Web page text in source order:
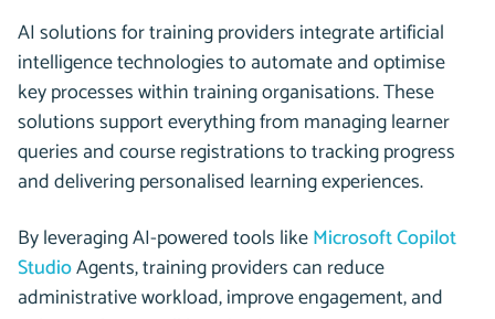
AI solutions for training providers integrate artificial
intelligence technologies to automate and optimise
key processes within training organisations. These
solutions support everything from managing learner
queries and course registrations to tracking progress
and delivering personalised learning experiences.
By leveraging AI-powered tools likeMicrosoft Copilot
StudioAgents, training providers can reduce
administrative workload, improve engagement, and